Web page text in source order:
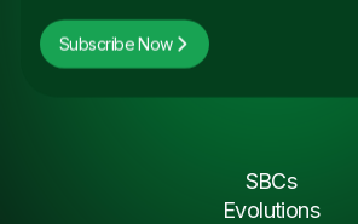
Subscribe Now
SBCs
Evolutions